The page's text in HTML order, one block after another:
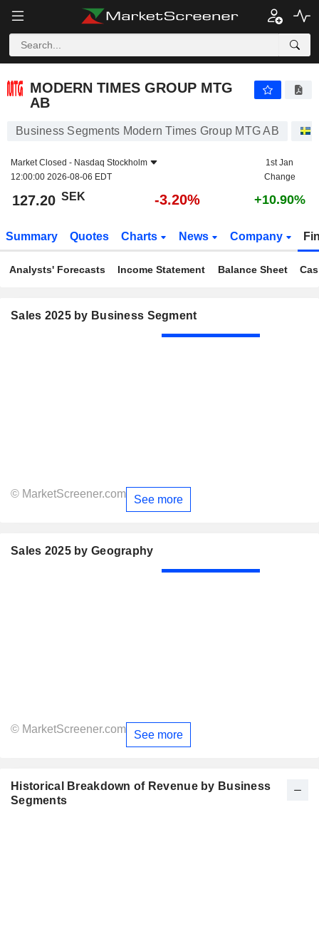
MODERN TIMES GROUP MTG
AB
Business Segments Modern Times Group MTG AB
Market Closed - Nasdaq Stockholm
12:00:00 2026-08-06 EDT
1st Jan
Change
127.20 SEK -3.20% +10.90%
Summary Quotes Charts News Company
Analysts' Forecasts Income Statement Balance Sheet
Sales 2025 by Business Segment
© MarketScreener.com See more
Sales 2025 by Geography
© MarketScreener.com See more
Historical Breakdown of Revenue by Business
Segments